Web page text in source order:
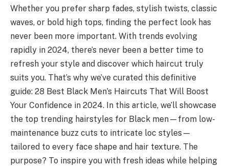
Whether you prefer sharp fades, stylish twists, classic
waves, or bold high tops, finding the perfect look has
never been more important. With trends evolving
rapidly in 2024, there’s never been a better time to
refresh your style and discover which haircut truly
suits you. That’s why we’ve curated this definitive
guide: 28 Best Black Men’s Haircuts That Will Boost
Your Confidence in 2024. In this article, we’ll showcase
the top trending hairstyles for Black men—from low-
maintenance buzz cuts to intricate loc styles—
tailored to every face shape and hair texture. The
purpose? To inspire you with fresh ideas while helping